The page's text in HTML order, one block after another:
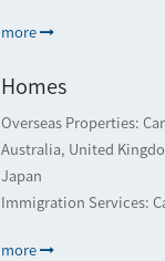
more
Homes
Overseas Properties:
Australia, United
Japan
Immigration Services:
more